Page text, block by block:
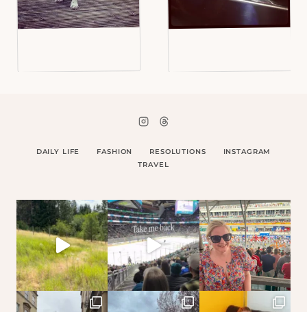
DAILY LIFE FASHION RESOLUTIONS
INSTAGRAM
TRAVEL